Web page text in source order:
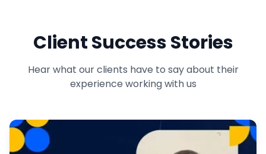
delivery, our apps ensure fast, secure, and hassle-free service.
Launch your grocery delivery business with our powerful solutions.
Client Success Stories
Hear what our clients have to say about their
experience working with us